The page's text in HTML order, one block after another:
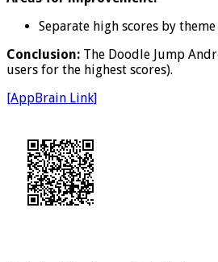
Separate high scores by
Conclusion: The Doodle Jump
users for the highest scores).
[AppBrain Link]